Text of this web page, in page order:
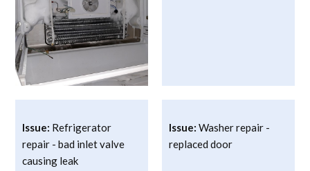
Issue: Refrigerator
repair - bad inlet valve
causing leak
Issue: Washer repair -
replaced door